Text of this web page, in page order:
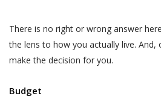
There is no right or wrong answer
the lens to how you actually live. And,
make the decision for you.
Budget